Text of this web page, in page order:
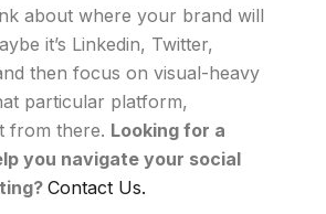
about where your brand will
it’s Linkedin, Twitter,
then focus on visual-heavy
particular platform,
from there. Looking for a
you navigate your social
Contact Us.